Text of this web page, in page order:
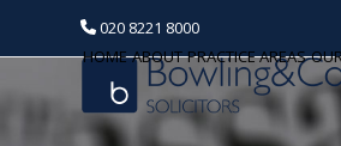
020 8221 8000
HOME ABOUT PRACTICE AREAS